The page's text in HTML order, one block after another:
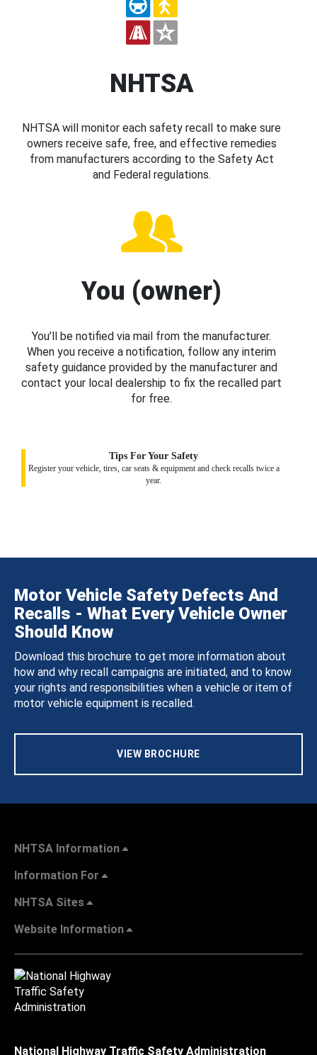
NHTSA
NHTSA will monitor each safety recall to make sure
owners receive safe, free, and effective remedies
from manufacturers according to the Safety Act
and Federal regulations.
You (owner)
You’ll be notified via mail from the manufacturer.
When you receive a notification, follow any interim
safety guidance provided by the manufacturer and
contact your local dealership to fix the recalled part
for free.
Tips For Your Safety
Register your vehicle, tires, car seats & equipment and check recalls twice a
year.
Motor Vehicle Safety Defects And
Recalls - What Every Vehicle Owner
Should Know
Download this brochure to get more information about
how and why recall campaigns are initiated, and to know
your rights and responsibilities when a vehicle or item of
motor vehicle equipment is recalled.
VIEW BROCHURE
NHTSA Information
Information For
NHTSA Sites
Website Information
National Highway Traffic Safety Administration